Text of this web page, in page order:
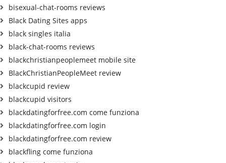
bisexual-chat-rooms reviews
Black Dating Sites apps
black singles italia
black-chat-rooms reviews
blackchristianpeoplemeet mobile site
BlackChristianPeopleMeet review
blackcupid review
blackcupid visitors
blackdatingforfree.com come funziona
blackdatingforfree.com login
blackdatingforfree.com review
blackfling come funziona